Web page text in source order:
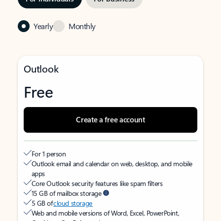
Yearly Monthly
Outlook
Free
Create a free account
For 1 person
Outlook email and calendar on web, desktop, and mobile
apps
Core Outlook security features like spam filters
15 GB of mailbox storage
5 GB ofcloud storage
Web and mobile versions of Word, Excel, PowerPoint,